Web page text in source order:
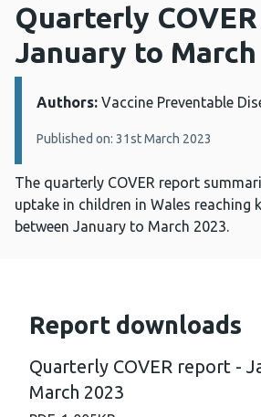
Quarterly
January to March
Details:
Authors: Vaccine Preventable
Published on: 31st March 2023
The quarterly COVER report
uptake in children in Wales reaching
between January to March 2023.
Report downloads
Quarterly COVER report -
March 2023